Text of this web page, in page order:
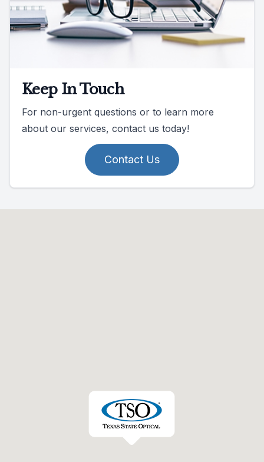
Keep In Touch
For non-urgent questions or to learn more
about our services, contact us today!
Contact Us